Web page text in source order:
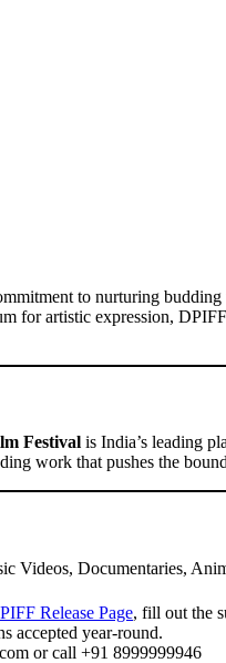
to nurturing
for artistic expression,
Festival is India’s leading
work that pushes the
Videos, Documentaries,
Release Page, fill out the
accepted year-round.
or call +91 8999999946